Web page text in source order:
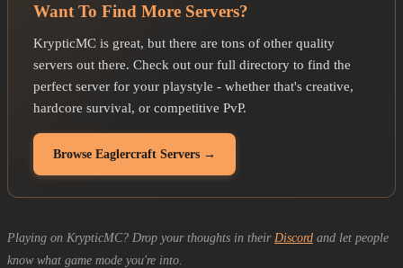
Want To Find More Servers?
KrypticMC is great, but there are tons of other quality
servers out there. Check out our full directory to find the
perfect server for your playstyle - whether that's creative,
hardcore survival, or competitive PvP.
Browse Eaglercraft Servers →
Playing on KrypticMC? Drop your thoughts in their Discord and let people
know what game mode you're into.